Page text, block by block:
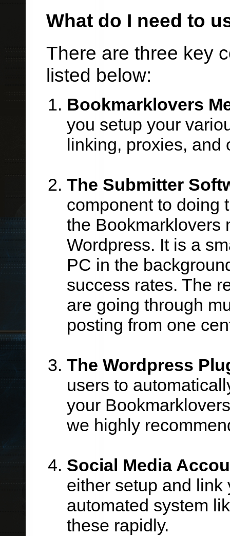
What do I need to
There are three key
listed below:
Bookmarklovers
you setup your
linking, proxies, and
The Submitter
component to doing
the Bookmarklovers
Wordpress. It is a
PC in the
success rates. The
are going through
posting from one
The Wordpress
users to
your
we highly
Social Media
either setup and link
automated system
these rapidly.